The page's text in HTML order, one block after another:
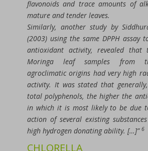
flavonoids and trace amounts of
mature and tender leaves.
Similarly, another study by
(2003) using the same DPPH assay
antioxidant activity, revealed that
Moringa leaf samples from
agroclimatic origins had very high
activity. It was stated that
total polyphenols, the higher the
in which it is most likely to be due
action of several existing
high hydrogen donating ability. […]” 6
CHLORELLA